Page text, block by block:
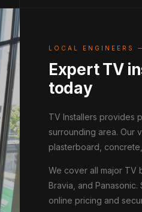
LOCAL ENGINEERS
Expert TV
today
TV Installers provides
surrounding area. Our
plasterboard,
We cover all major TV
Bravia, and
online pricing and